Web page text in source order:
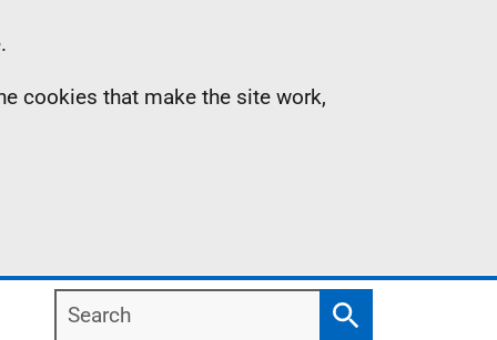
cookies that make the site work,
Search
Search